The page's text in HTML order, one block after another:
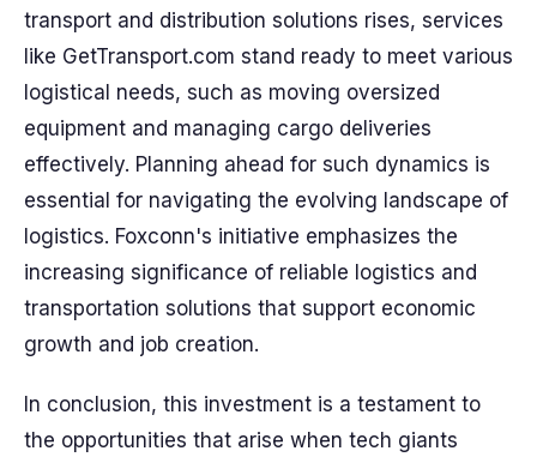
transport and distribution solutions rises, services
like GetTransport.com stand ready to meet various
logistical needs, such as moving oversized
equipment and managing cargo deliveries
effectively. Planning ahead for such dynamics is
essential for navigating the evolving landscape of
logistics. Foxconn's initiative emphasizes the
increasing significance of reliable logistics and
transportation solutions that support economic
growth and job creation.
In conclusion, this investment is a testament to
the opportunities that arise when tech giants